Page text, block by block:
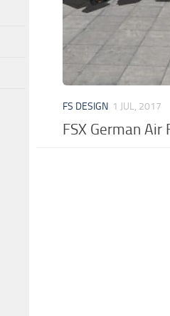
FS DESIGN 1 JUL, 2017
FSX German Air